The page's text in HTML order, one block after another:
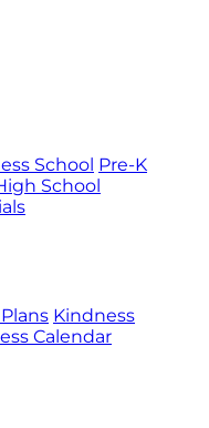
School Pre-K
School
Kindness
Calendar